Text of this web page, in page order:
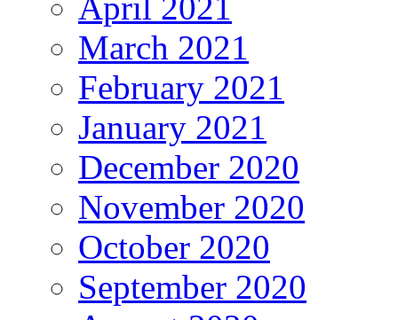
March 2021
February 2021
January 2021
December 2020
November 2020
October 2020
September 2020